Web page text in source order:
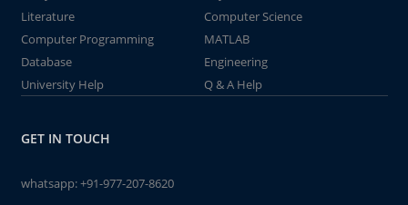
Literature
Computer Science
Computer Programming
MATLAB
Database
Engineering
University Help
Q & A Help
GET IN TOUCH
whatsapp:+91-977-207-8620